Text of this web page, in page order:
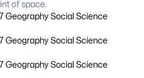
of space.